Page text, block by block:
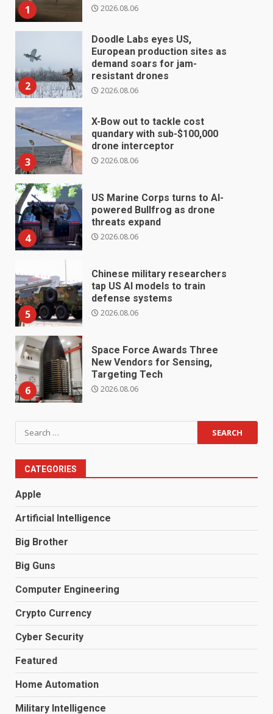
1 2026.08.06
2
Doodle Labs eyes US,
European production sites as
demand soars for jam-
resistant drones
2026.08.06
3
X-Bow out to tackle cost
quandary with sub-$100,000
drone interceptor
2026.08.06
4
US Marine Corps turns to AI-
powered Bullfrog as drone
threats expand
2026.08.06
5
Chinese military researchers
tap US AI models to train
defense systems
2026.08.06
6
Space Force Awards Three
New Vendors for Sensing,
Targeting Tech
2026.08.06
Search
for:
CATEGORIES
Apple
Artificial Intelligence
Big Brother
Big Guns
Computer Engineering
Crypto Currency
Cyber Security
Featured
Home Automation
Military Intelligence